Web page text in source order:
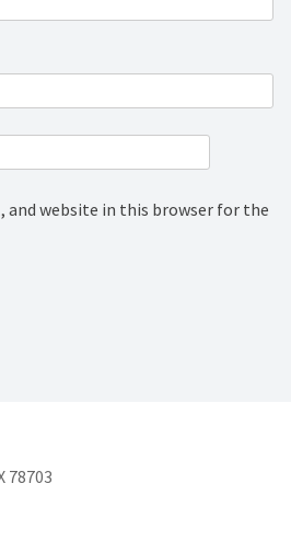
and website in this browser for the
78703